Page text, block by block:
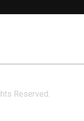
Reserved.